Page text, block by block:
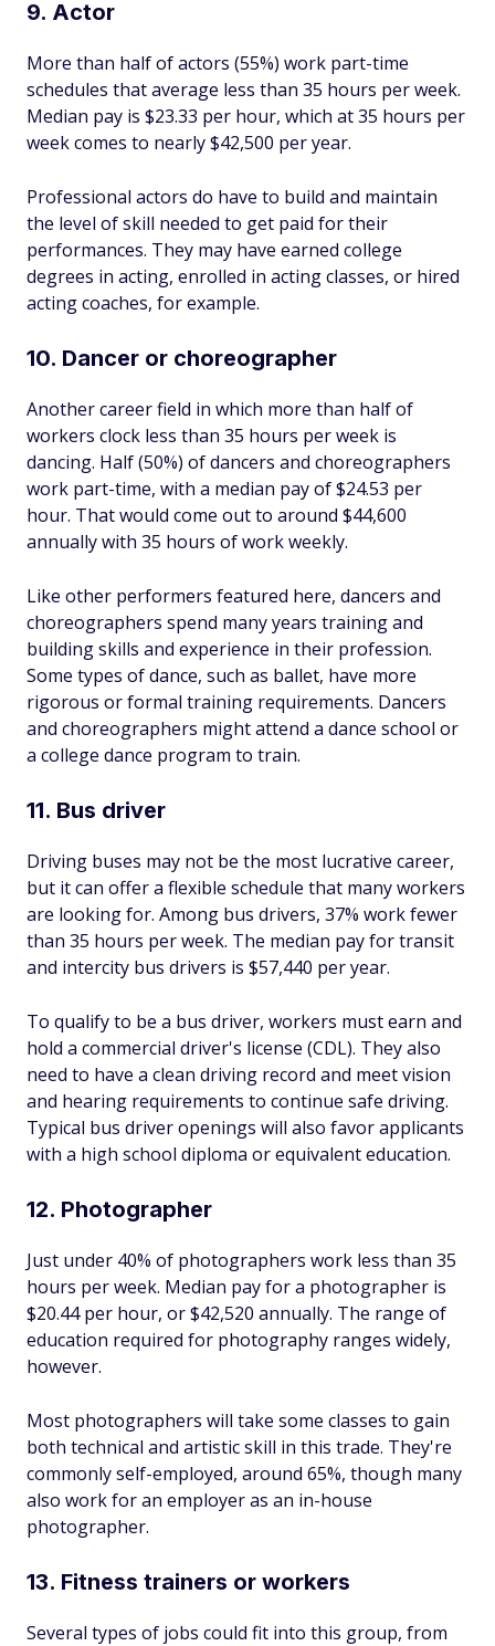
9. Actor
More than half of actors (55%) work part-time
schedules that average less than 35 hours per week.
Median pay is $23.33 per hour, which at 35 hours per
week comes to nearly $42,500 per year.
Professional actors do have to build and maintain
the level of skill needed to get paid for their
performances. They may have earned college
degrees in acting, enrolled in acting classes, or hired
acting coaches, for example.
10. Dancer or choreographer
Another career field in which more than half of
workers clock less than 35 hours per week is
dancing. Half (50%) of dancers and choreographers
work part-time, with a median pay of $24.53 per
hour. That would come out to around $44,600
annually with 35 hours of work weekly.
Like other performers featured here, dancers and
choreographers spend many years training and
building skills and experience in their profession.
Some types of dance, such as ballet, have more
rigorous or formal training requirements. Dancers
and choreographers might attend a dance school or
a college dance program to train.
11. Bus driver
Driving buses may not be the most lucrative career,
but it can offer a flexible schedule that many workers
are looking for. Among bus drivers, 37% work fewer
than 35 hours per week. The median pay for transit
and intercity bus drivers is $57,440 per year.
To qualify to be a bus driver, workers must earn and
hold a commercial driver's license (CDL). They also
need to have a clean driving record and meet vision
and hearing requirements to continue safe driving.
Typical bus driver openings will also favor applicants
with a high school diploma or equivalent education.
12. Photographer
Just under 40% of photographers work less than 35
hours per week. Median pay for a photographer is
$20.44 per hour, or $42,520 annually. The range of
education required for photography ranges widely,
however.
Most photographers will take some classes to gain
both technical and artistic skill in this trade. They're
commonly self-employed, around 65%, though many
also work for an employer as an in-house
photographer.
13. Fitness trainers or workers
Several types of jobs could fit into this group, from